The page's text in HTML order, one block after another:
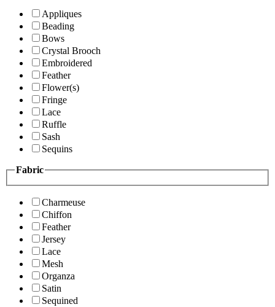
Appliques
Beading
Bows
Crystal Brooch
Embroidered
Feather
Flower(s)
Fringe
Lace
Ruffle
Sash
Sequins
Fabric
Charmeuse
Chiffon
Feather
Jersey
Lace
Mesh
Organza
Satin
Sequined